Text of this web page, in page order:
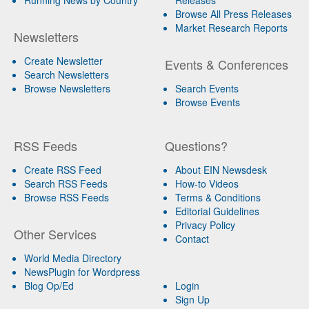
Newsletters
Create Newsletter
Search Newsletters
Browse Newsletters
Browse All Press Releases
Market Research Reports
Events & Conferences
Search Events
Browse Events
RSS Feeds
Create RSS Feed
Search RSS Feeds
Browse RSS Feeds
Other Services
World Media Directory
NewsPlugin for Wordpress
Blog Op/Ed
Questions?
About EIN Newsdesk
How-to Videos
Terms & Conditions
Editorial Guidelines
Privacy Policy
Contact
Login
Sign Up